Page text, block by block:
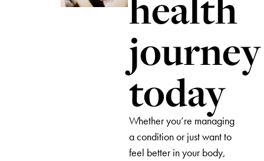
journey
today
Whether you’re managing
a condition or just want to
feel better in your body,